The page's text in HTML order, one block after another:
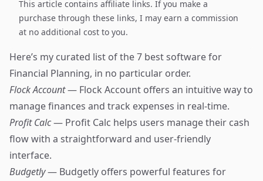
This article contains affiliate links. If you make a
purchase through these links, I may earn a commission
at no additional cost to you.
Here’s my curated list of the 7 best software for
Financial Planning, in no particular order.
Flock Account— Flock Account offers an intuitive way to
manage finances and track expenses in real-time.
Profit Calc— Profit Calc helps users manage their cash
flow with a straightforward and user-friendly
interface.
Budgetly— Budgetly offers powerful features for